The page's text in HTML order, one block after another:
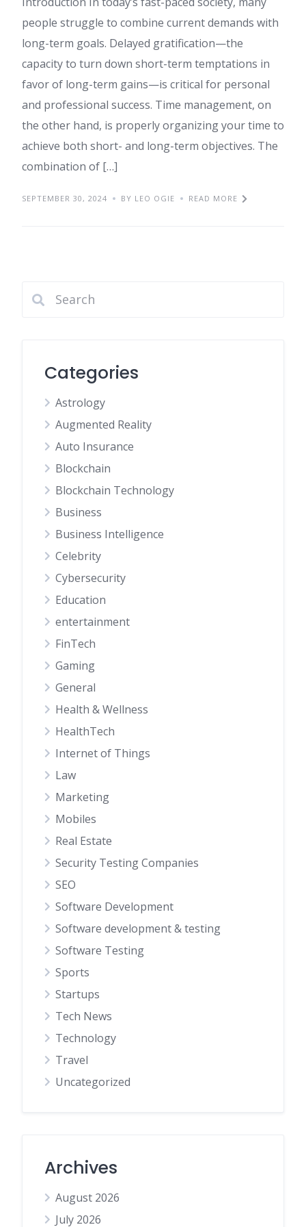
people struggle to combine current demands with
long-term goals. Delayed gratification—the
capacity to turn down short-term temptations in
favor of long-term gains—is critical for personal
and professional success. Time management, on
the other hand, is properly organizing your time to
achieve both short- and long-term objectives. The
combination of […]
SEPTEMBER 30, 2024 BY LEO OGIE READ MORE
Categories
Astrology
Augmented Reality
Auto Insurance
Blockchain
Blockchain Technology
Business
Business Intelligence
Celebrity
Cybersecurity
Education
entertainment
FinTech
Gaming
General
Health & Wellness
HealthTech
Internet of Things
Law
Marketing
Mobiles
Real Estate
Security Testing Companies
SEO
Software Development
Software development & testing
Software Testing
Sports
Startups
Tech News
Technology
Travel
Uncategorized
Archives
August 2026
July 2026